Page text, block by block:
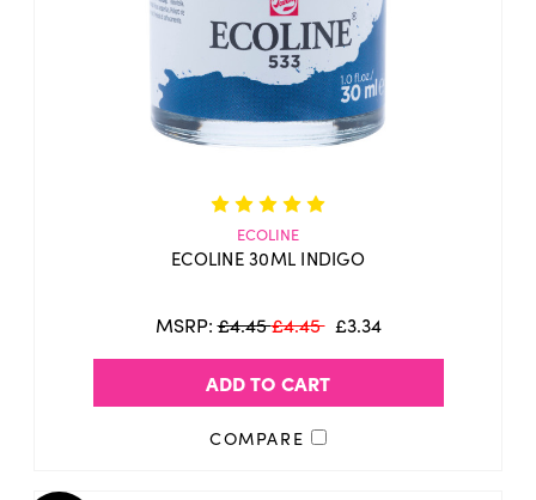
ECOLINE
ECOLINE 30ML INDIGO
MSRP:£4.45£4.45 £3.34
ADD TO CART
COMPARE